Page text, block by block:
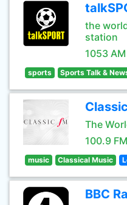
the
station
1053 AM
sports Sports Talk &
The
100.9 FM
music Classical Music
BBC